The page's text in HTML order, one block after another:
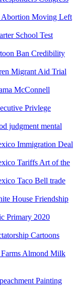
Abortion Moving Left
School Test
Ban Credibility
Migrant Aid Trial
McConnell
Privlege
judgment mental
Immigration Deal
Tariffs Art of the
Taco Bell trade
House Friendship
Primary 2020
Cartoons
Almond Milk
Painting